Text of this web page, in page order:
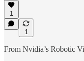
1
1
From Nvidia’s Robotic